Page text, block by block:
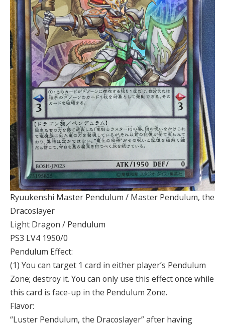
Ryuukenshi Master Pendulum / Master Pendulum, the
Dracoslayer
Light Dragon / Pendulum
PS3 LV4 1950/0
Pendulum Effect:
(1) You can target 1 card in either player’s Pendulum
Zone; destroy it. You can only use this effect once while
this card is face-up in the Pendulum Zone.
Flavor:
“Luster Pendulum, the Dracoslayer” after having